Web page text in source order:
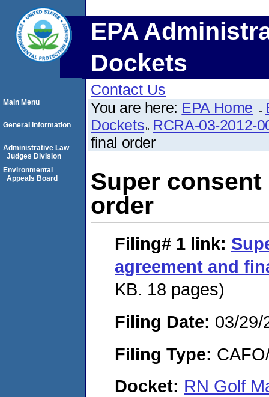
EPA
Dockets
Contact Us
You are here: EPA Home
Dockets RCRA-03-2012-
final order
Super
order
Filing# 1 link:
agreement and
KB. 18 pages)
Filing Date: 03/29/
Filing Type:
Docket: RN Golf
Main Menu
General Information
Administrative Law
Judges Division
Environmental
Appeals Board